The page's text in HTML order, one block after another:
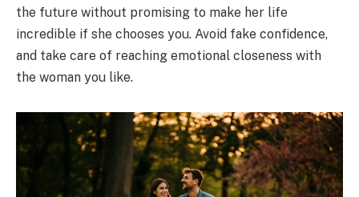
the future without promising to make her life
incredible if she chooses you. Avoid fake confidence,
and take care of reaching emotional closeness with
the woman you like.